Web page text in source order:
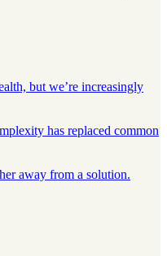
but we’re increasingly
has replaced common
away from a solution.